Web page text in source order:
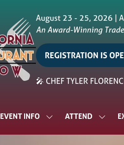
August 23 - 25, 2026 |
An Award-Winning
REGISTRATION IS
(opens
a
🎤 CHEF TYLER
EVENT INFO
SHOWATTEND
SHOW